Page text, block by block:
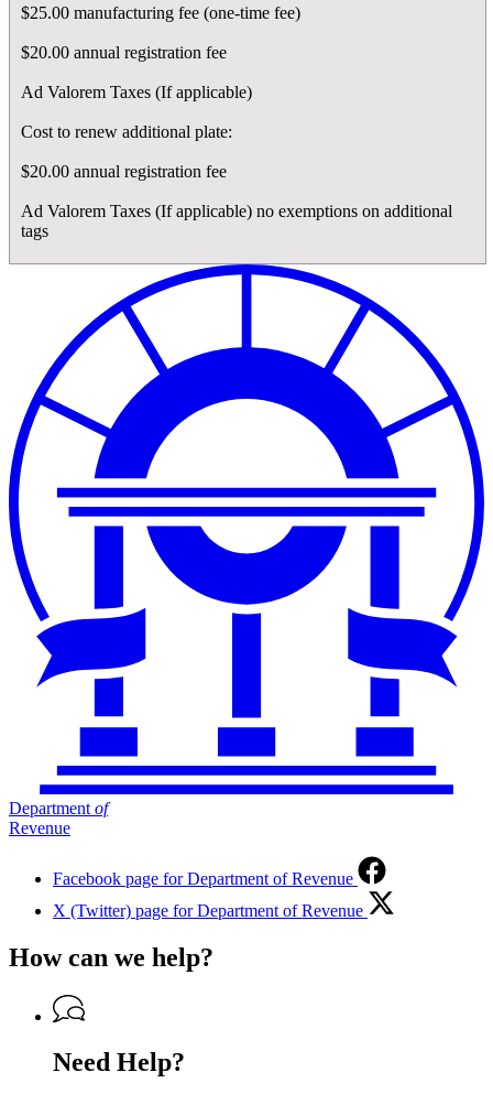
$25.00 manufacturing fee (one-time fee)
$20.00 annual registration fee
Ad Valorem Taxes (If applicable)
Cost to renew additional plate:
$20.00 annual registration fee
Ad Valorem Taxes (If applicable) no exemptions on additional
tags
Department of
Revenue
Facebook page for Department of Revenue
X (Twitter) page for Department of Revenue
How can we help?
Need Help?